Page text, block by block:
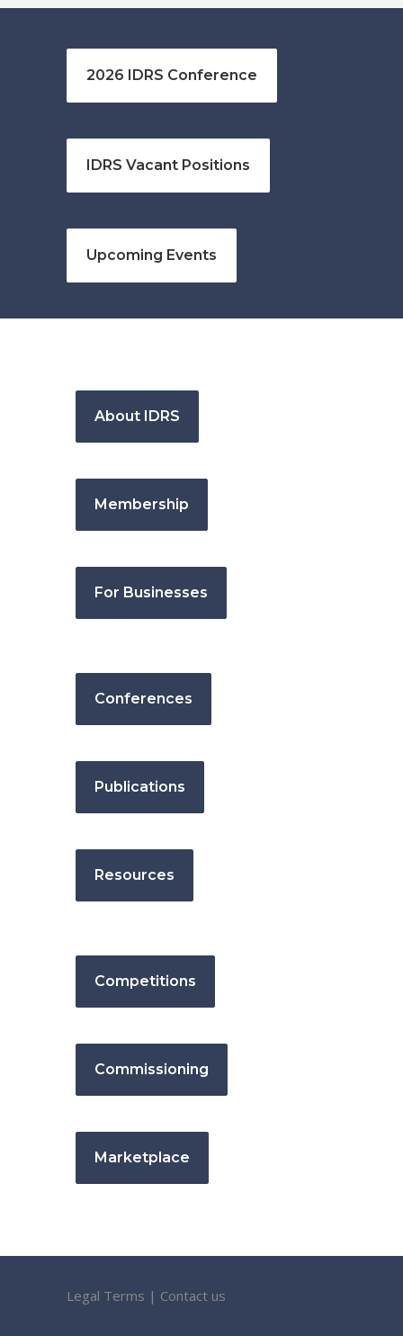
2026 IDRS Conference
IDRS Vacant Positions
Upcoming Events
About IDRS
Membership
For Businesses
Conferences
Publications
Resources
Competitions
Commissioning
Marketplace
Legal Terms | Contact us